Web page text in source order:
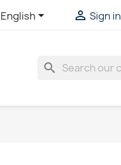
English  Sign in
search